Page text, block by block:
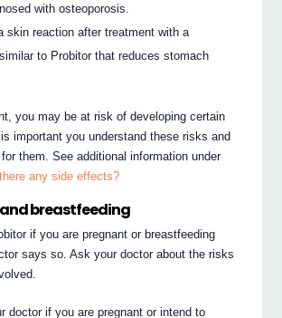
with osteoporosis.
skin reaction after treatment with a
to Probitor that reduces stomach
you may be at risk of developing certain
important you understand these risks and
them. See additional information under
any side effects?
breastfeeding
if you are pregnant or breastfeeding
says so. Ask your doctor about the risks
doctor if you are pregnant or intend to